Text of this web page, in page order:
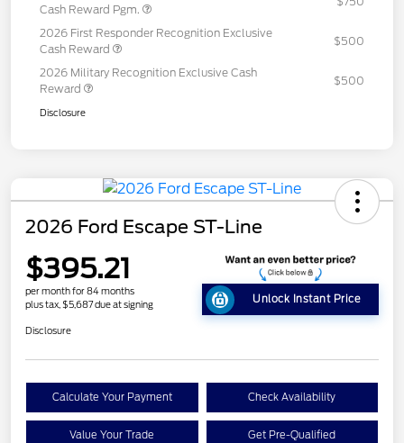
Cash Reward Pgm.
2026 First Responder Recognition Exclusive
Cash Reward
$500
2026 Military Recognition Exclusive Cash
Reward
$500
Disclosure
2026 Ford Escape ST-Line
$395.21
per month for 84 months
plus tax, $5,687 due at signing
Unlock Instant Price
Disclosure
Calculate Your Payment Check Availability
Value Your Trade Get Pre-Qualified